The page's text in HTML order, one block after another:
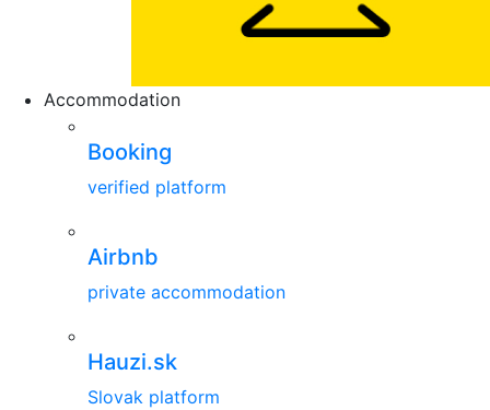
Accommodation
Booking
verified platform
Airbnb
private accommodation
Hauzi.sk
Slovak platform